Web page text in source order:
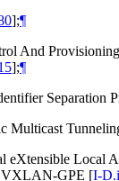
];¶
And
];¶
Separation
Multicast
Local
VXLAN-GPE [I-